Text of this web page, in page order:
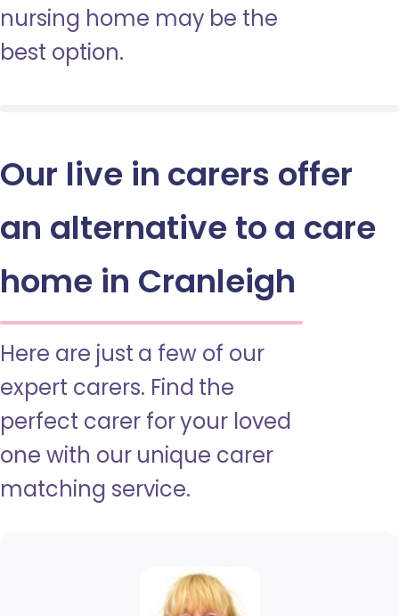
nursing home may be the
best option.
Our live in carers offer
an alternative to a care
home in Cranleigh
Here are just a few of our
expert carers. Find the
perfect carer for your loved
one with our unique carer
matching service.